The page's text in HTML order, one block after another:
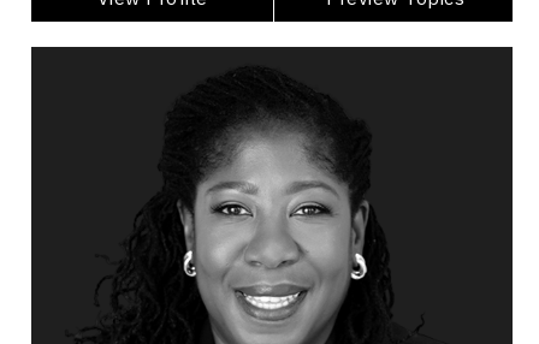
Topics
Inclusive Leadership Speakers
Organizational Leadership
Leadership Development
Personal Leadership
Talent Management